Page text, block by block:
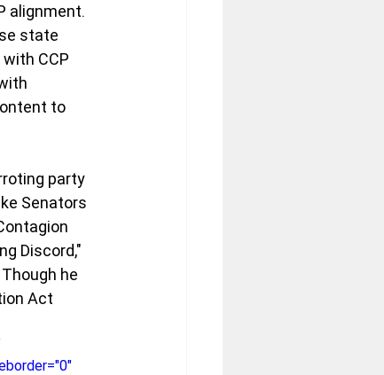
alignment.
state
CCP
to
party
Senators
Discord,"
he
Act